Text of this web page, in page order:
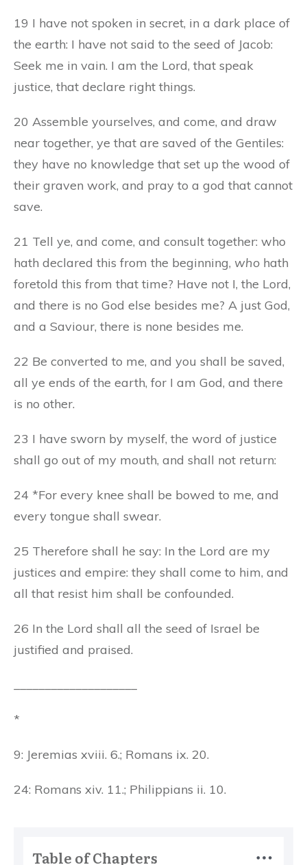
19 I have not spoken in secret, in a dark place of
the earth: I have not said to the seed of Jacob:
Seek me in vain. I am the Lord, that speak
justice, that declare right things.
20 Assemble yourselves, and come, and draw
near together, ye that are saved of the Gentiles:
they have no knowledge that set up the wood of
their graven work, and pray to a god that cannot
save.
21 Tell ye, and come, and consult together: who
hath declared this from the beginning, who hath
foretold this from that time? Have not I, the Lord,
and there is no God else besides me? A just God,
and a Saviour, there is none besides me.
22 Be converted to me, and you shall be saved,
all ye ends of the earth, for I am God, and there
is no other.
23 I have sworn by myself, the word of justice
shall go out of my mouth, and shall not return:
24 *For every knee shall be bowed to me, and
every tongue shall swear.
25 Therefore shall he say: In the Lord are my
justices and empire: they shall come to him, and
all that resist him shall be confounded.
26 In the Lord shall all the seed of Israel be
justified and praised.
*
9: Jeremias xviii. 6.; Romans ix. 20.
24: Romans xiv. 11.; Philippians ii. 10.
Table of Chapters